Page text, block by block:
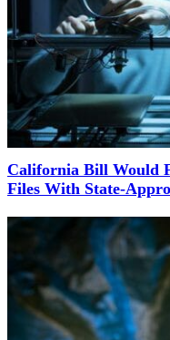
California Bill Would
Files With State-